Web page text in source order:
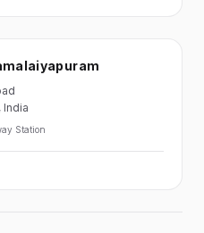
, India
Station